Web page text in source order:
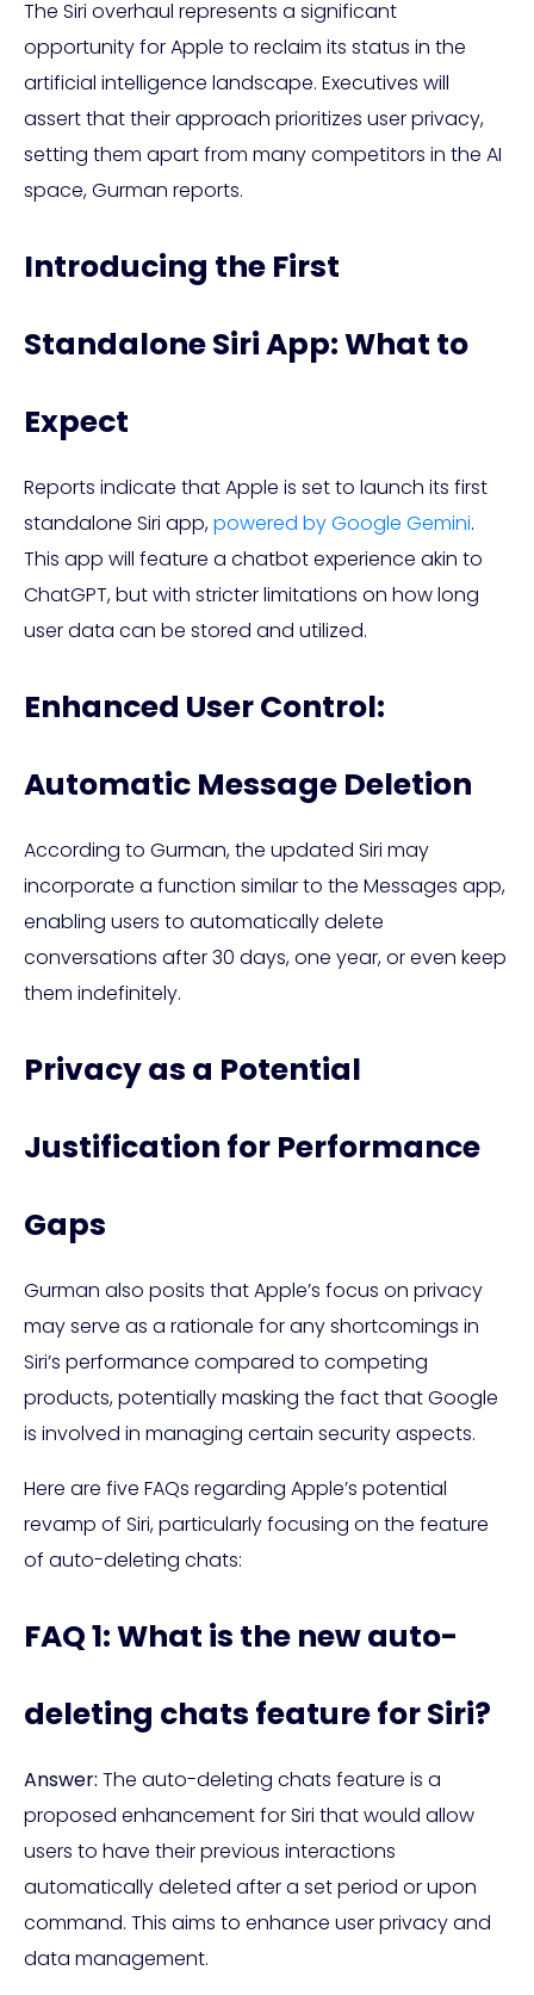
The Siri overhaul represents a significant
opportunity for Apple to reclaim its status in the
artificial intelligence landscape. Executives will
assert that their approach prioritizes user privacy,
setting them apart from many competitors in the AI
space, Gurman reports.
Introducing the First
Standalone Siri App: What to
Expect
Reports indicate that Apple is set to launch its first
standalone Siri app,powered by Google Gemini.
This app will feature a chatbot experience akin to
ChatGPT, but with stricter limitations on how long
user data can be stored and utilized.
Enhanced User Control:
Automatic Message Deletion
According to Gurman, the updated Siri may
incorporate a function similar to the Messages app,
enabling users to automatically delete
conversations after 30 days, one year, or even keep
them indefinitely.
Privacy as a Potential
Justification for Performance
Gaps
Gurman also posits that Apple’s focus on privacy
may serve as a rationale for any shortcomings in
Siri’s performance compared to competing
products, potentially masking the fact that Google
is involved in managing certain security aspects.
Here are five FAQs regarding Apple’s potential
revamp of Siri, particularly focusing on the feature
of auto-deleting chats:
FAQ 1: What is the new auto-
deleting chats feature for Siri?
Answer: The auto-deleting chats feature is a
proposed enhancement for Siri that would allow
users to have their previous interactions
automatically deleted after a set period or upon
command. This aims to enhance user privacy and
data management.